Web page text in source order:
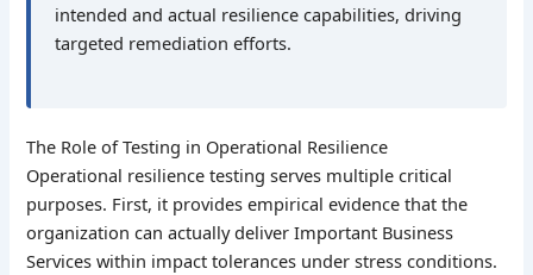
intended and actual resilience capabilities, driving
targeted remediation efforts.
The Role of Testing in Operational Resilience
Operational resilience testing serves multiple critical
purposes. First, it provides empirical evidence that the
organization can actually deliver Important Business
Services within impact tolerances under stress conditions.